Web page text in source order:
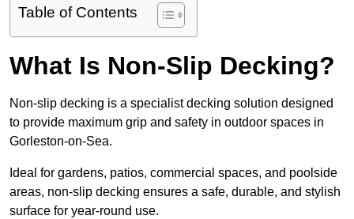
Table of Contents
What Is Non-Slip Decking?
Non-slip decking is a specialist decking solution designed
to provide maximum grip and safety in outdoor spaces in
Gorleston-on-Sea.
Ideal for gardens, patios, commercial spaces, and poolside
areas, non-slip decking ensures a safe, durable, and stylish
surface for year-round use.